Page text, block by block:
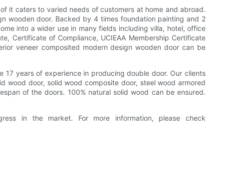
it caters to varied needs of customers at home and abroad.
wooden door. Backed by 4 times foundation painting and 2
into a wider use in many fields including villa, hotel, office
Certificate of Compliance, UCIEAA Membership Certificate
veneer composited modern design wooden door can be
years of experience in producing double door. Our clients
wood door, solid wood composite door, steel wood armored
of the doors. 100% natural solid wood can be ensured.
in the market. For more information, please check